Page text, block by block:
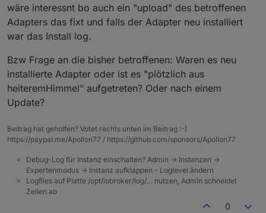
wäre interessnt bo auch ein "upload" des betroffenen
Adapters das fixt und falls der Adapter neu installiert
war das Install log.
Bzw Frage an die bisher betroffenen: Waren es neu
installierte Adapter oder ist es "plötzlich aus
heiteremHimmel" aufgetreten? Oder nach einem
Update?
Beitrag hat geholfen? Votet rechts unten im Beitrag :-)
https://paypal.me/Apollon77 / https://github.com/sponsors/Apollon77
Debug-Log für Instanz einschalten? Admin -> Instanzen ->
Expertenmodus -> Instanz aufklappen - Loglevel ändern
Logfiles auf Platte /opt/iobroker/log/… nutzen, Admin schneidet
Zeilen ab
0